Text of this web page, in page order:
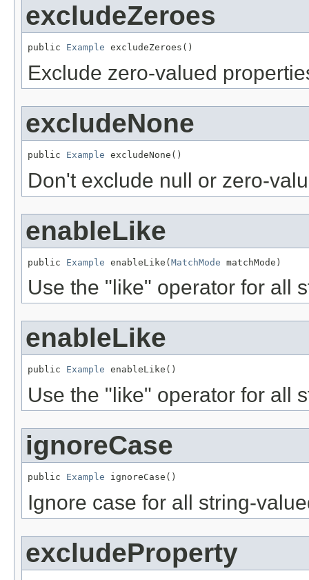
excludeZeroes
public Example excludeZeroes()
Exclude zero-valued
excludeNone
public Example excludeNone()
Don't exclude null or zero-
enableLike
public Example enableLike(MatchMode matchMode)
Use the "like" operator for all
enableLike
public Example enableLike()
Use the "like" operator for all
ignoreCase
public Example ignoreCase()
Ignore case for all string-
excludeProperty